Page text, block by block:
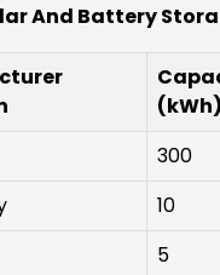
And Battery
(kWh)
300
10
5